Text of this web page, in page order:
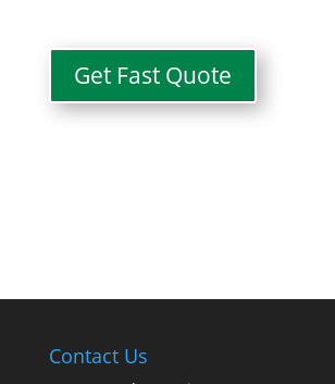
Get Fast Quote
Contact Us